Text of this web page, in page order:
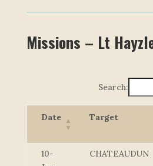
Missions – Lt
Search:
Date Target
10-
CHATEAUDUN